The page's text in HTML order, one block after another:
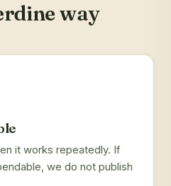
way
it works repeatedly. If
we do not publish